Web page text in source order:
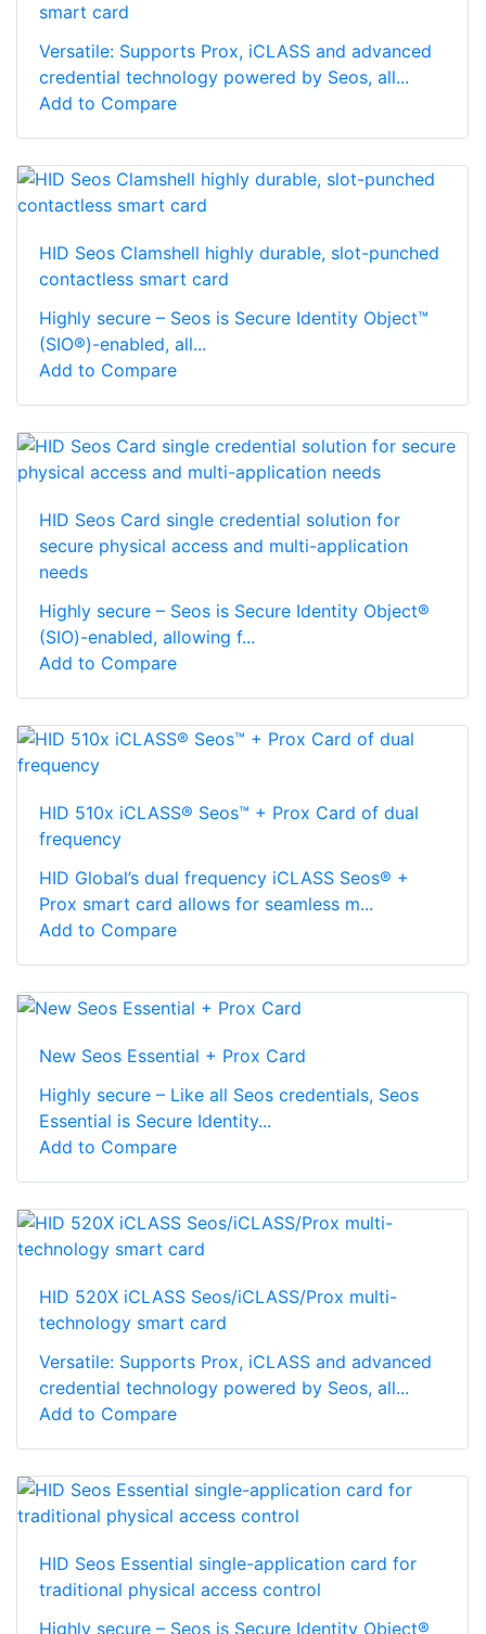
smart card
Versatile: Supports Prox, iCLASS and advanced
credential technology powered by Seos, all...
Add to Compare
HID Seos Clamshell highly durable, slot-punched
contactless smart card
Highly secure – Seos is Secure Identity Object™
(SIO®)-enabled, all...
Add to Compare
HID Seos Card single credential solution for
secure physical access and multi-application
needs
Highly secure – Seos is Secure Identity Object®
(SIO)-enabled, allowing f...
Add to Compare
HID 510x iCLASS® Seos™ + Prox Card of dual
frequency
HID Global’s dual frequency iCLASS Seos® +
Prox smart card allows for seamless m...
Add to Compare
New Seos Essential + Prox Card
Highly secure – Like all Seos credentials, Seos
Essential is Secure Identity...
Add to Compare
HID 520X iCLASS Seos/iCLASS/Prox multi-
technology smart card
Versatile: Supports Prox, iCLASS and advanced
credential technology powered by Seos, all...
Add to Compare
HID Seos Essential single-application card for
traditional physical access control
Highly secure – Seos is Secure Identity Object®